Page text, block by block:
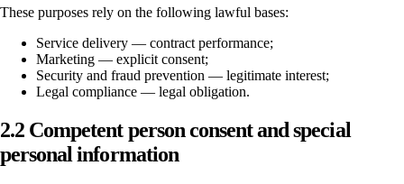
These purposes rely on the following lawful bases:
Service delivery — contract performance;
Marketing — explicit consent;
Security and fraud prevention — legitimate interest;
Legal compliance — legal obligation.
2.2 Competent person consent and special
personal information